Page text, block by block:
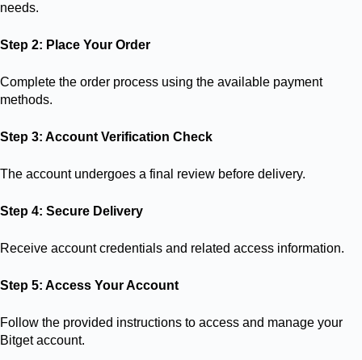
needs.
Step 2: Place Your Order
Complete the order process using the available payment
methods.
Step 3: Account Verification Check
The account undergoes a final review before delivery.
Step 4: Secure Delivery
Receive account credentials and related access information.
Step 5: Access Your Account
Follow the provided instructions to access and manage your
Bitget account.